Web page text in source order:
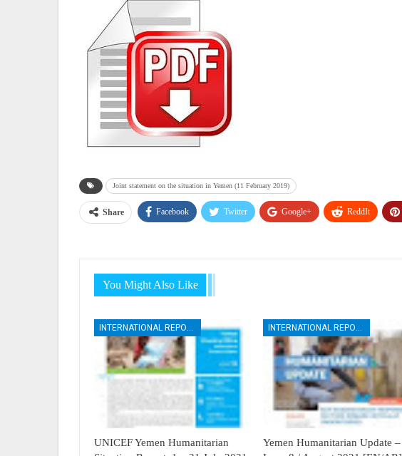
Joint statement on the situation in Yemen (11 February 2019)
Share Facebook Twitter Google+ ReddIt
You Might Also Like
UNICEF Yemen Humanitarian
Yemen Humanitarian Update –